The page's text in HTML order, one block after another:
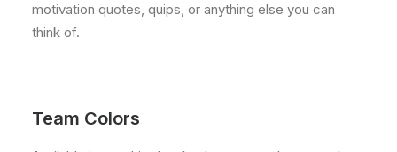
motivation quotes, quips, or anything else you can
think of.
Team Colors